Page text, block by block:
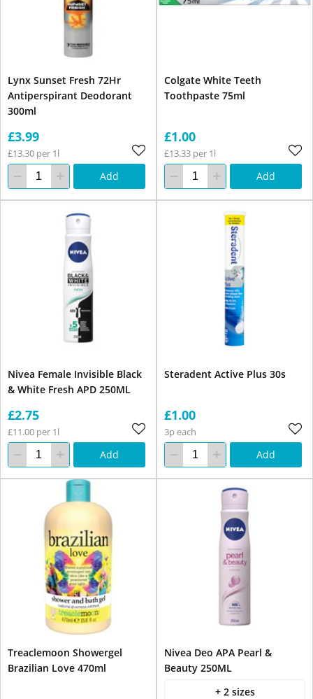
Lynx Sunset Fresh 72Hr
Antiperspirant Deodorant
300ml
£3.99
£13.30 per 1l
Add
Colgate White Teeth
Toothpaste 75ml
£1.00
£13.33 per 1l
Add
Nivea Female Invisible Black
& White Fresh APD 250ML
£2.75
£11.00 per 1l
Add
Steradent Active Plus 30s
£1.00
3p each
Add
Treaclemoon Showergel
Brazilian Love 470ml
Nivea Deo APA Pearl &
Beauty 250ML
+ 2 sizes